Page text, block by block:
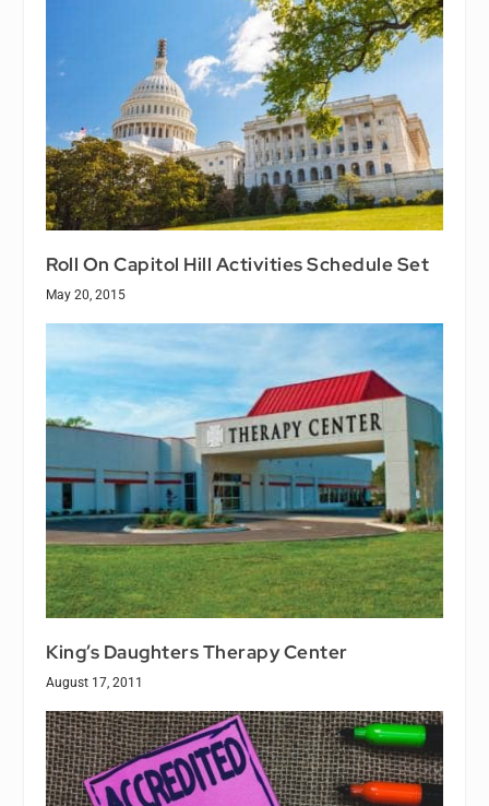
Roll On Capitol Hill Activities Schedule Set
May 20, 2015
King’s Daughters Therapy Center
August 17, 2011